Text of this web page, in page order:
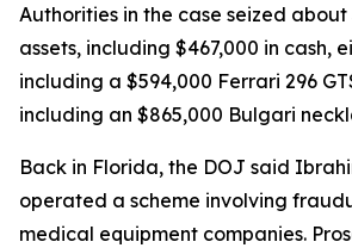
Authorities in the case seized about
assets, including $467,000 in cash,
including a $594,000 Ferrari 296
including an $865,000 Bulgari
Back in Florida, the DOJ said
operated a scheme involving
medical equipment companies.